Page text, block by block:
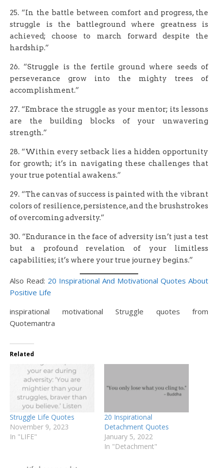
25. “In the battle between comfort and progress, the
struggle is the battleground where greatness is
achieved; choose to march forward despite the
hardship.”
26. “Struggle is the fertile ground where seeds of
perseverance grow into the mighty trees of
accomplishment.”
27. “Embrace the struggle as your mentor; its lessons
are the building blocks of your unwavering
strength.”
28. “Within every setback lies a hidden opportunity
for growth; it’s in navigating these challenges that
your true potential awakens.”
29. “The canvas of success is painted with the vibrant
colors of resilience, persistence, and the brushstrokes
of overcoming adversity.”
30. “Endurance in the face of adversity isn’t just a test
but a profound revelation of your limitless
capabilities; it’s where your true journey begins.”
Also Read: 20 Inspirational And Motivational Quotes About
Positive Life
inspirational motivational Struggle quotes from
Quotemantra
Related
Struggle Life Quotes
November 9, 2023
In "LIFE"
20 Inspirational
Detachment Quotes
January 5, 2022
In "Detachment"